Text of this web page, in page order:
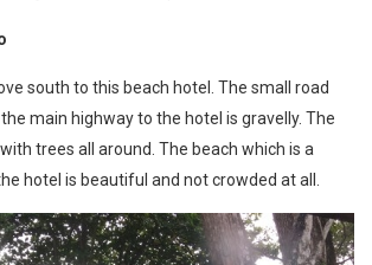
south to this beach hotel. The small road
main highway to the hotel is gravelly. The
trees all around. The beach which is a
hotel is beautiful and not crowded at all.